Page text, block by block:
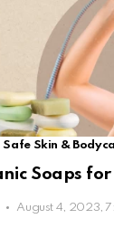
Safe Skin &
Soaps
August 4, 2023,